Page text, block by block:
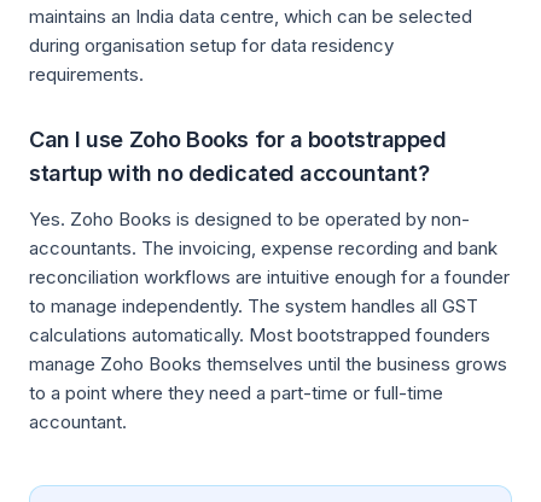
maintains an India data centre, which can be selected
during organisation setup for data residency
requirements.
Can I use Zoho Books for a bootstrapped
startup with no dedicated accountant?
Yes. Zoho Books is designed to be operated by non-
accountants. The invoicing, expense recording and bank
reconciliation workflows are intuitive enough for a founder
to manage independently. The system handles all GST
calculations automatically. Most bootstrapped founders
manage Zoho Books themselves until the business grows
to a point where they need a part-time or full-time
accountant.